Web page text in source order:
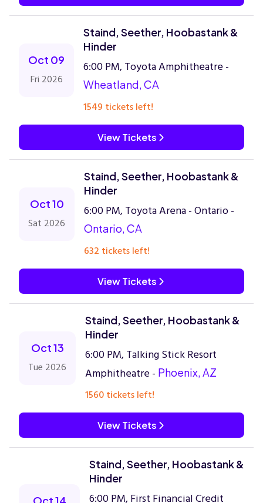
Oct 09
Fri 2026
Staind, Seether, Hoobastank &
Hinder
6:00 PM, Toyota Amphitheatre -
Wheatland, CA
1549 tickets left!
View Tickets
Oct 10
Sat 2026
Staind, Seether, Hoobastank &
Hinder
6:00 PM, Toyota Arena - Ontario -
Ontario, CA
632 tickets left!
View Tickets
Oct 13
Tue 2026
Staind, Seether, Hoobastank &
Hinder
6:00 PM, Talking Stick Resort
Amphitheatre - Phoenix, AZ
1560 tickets left!
View Tickets
Staind, Seether, Hoobastank &
Hinder
6:00 PM, First Financial Credit